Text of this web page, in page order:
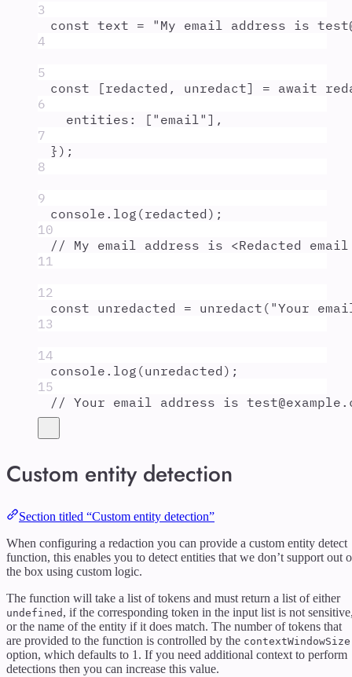
3
const text = " My email address is
4
5
const
[redacted , unredact] = await
6
entities : [ " email " ] ,
7
} ) ;
8
9
console . log (redacted ) ;
10
// My email address is <Redacted email
11
12
const unredacted = unredact ( "Your
13
14
console . log (unredacted ) ;
15
// Your email address is
Custom entity detection
Section titled “Custom entity detection”
When configuring a redaction you can provide a custom entity detect
function, this enables you to detect entities that we don’t support out
the box using custom logic.
The function will take a list of tokens and must return a list of either
undefined , if the corresponding token in the input list is not
or the name of the entity if it does match. The number of tokens that
are provided to the function is controlled by the contextWindowSize
option, which defaults to 1. If you need additional context to perform
detections then you can increase this value.